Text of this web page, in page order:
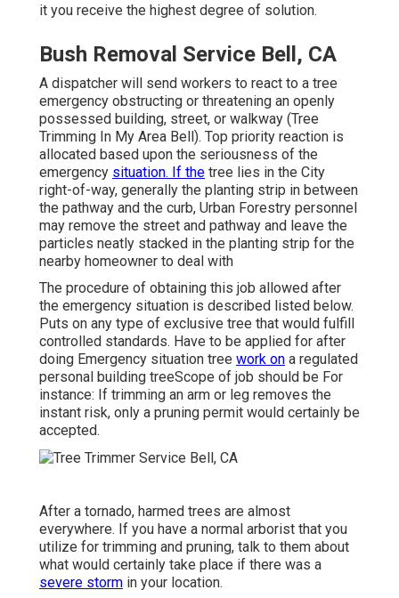
it you receive the highest degree of solution.
Bush Removal Service Bell, CA
A dispatcher will send workers to react to a tree
emergency obstructing or threatening an openly
possessed building, street, or walkway (Tree
Trimming In My Area Bell). Top priority reaction is
allocated based upon the seriousness of the
emergency situation. If the tree lies in the City
right-of-way, generally the planting strip in between
the pathway and the curb, Urban Forestry personnel
may remove the street and pathway and leave the
particles neatly stacked in the planting strip for the
nearby homeowner to deal with
The procedure of obtaining this job allowed after
the emergency situation is described listed below.
Puts on any type of exclusive tree that would fulfill
controlled standards. Have to be applied for after
doing Emergency situation tree work on a regulated
personal building treeScope of job should be For
instance: If trimming an arm or leg removes the
instant risk, only a pruning permit would certainly be
accepted.
After a tornado, harmed trees are almost
everywhere. If you have a normal arborist that you
utilize for trimming and pruning, talk to them about
what would certainly take place if there was a
severe storm in your location.